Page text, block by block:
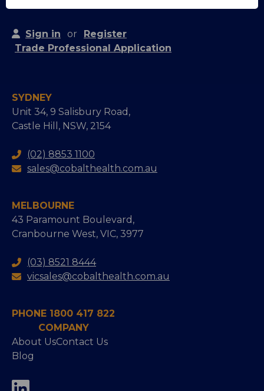
Sign in or
Register
Trade Professional Application
SYDNEY
Unit 34, 9 Salisbury Road,
Castle Hill, NSW, 2154
(02) 8853 1100
sales@cobalthealth.com.au
MELBOURNE
43 Paramount Boulevard,
Cranbourne West, VIC, 3977
(03) 8521 8444
vicsales@cobalthealth.com.au
PHONE 1800 417 822
COMPANY
About UsContact Us
Blog